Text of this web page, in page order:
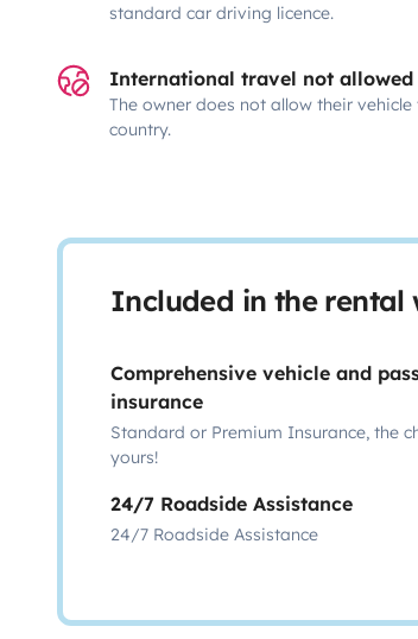
standard car driving licence.
International travel not allowed
The owner does not allow their
country.
Included in the rental
Comprehensive vehicle and
insurance
Standard or Premium Insurance, the
yours!
24/7 Roadside Assistance
24/7 Roadside Assistance